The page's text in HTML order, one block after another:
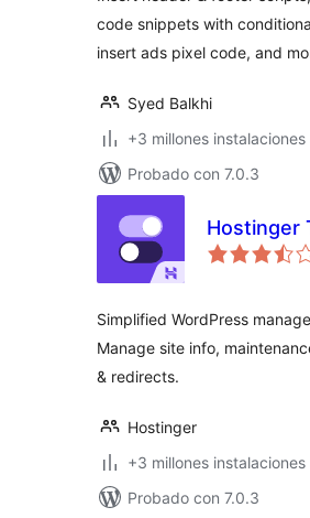
code snippets with
insert ads pixel code, and
Syed Balkhi
+3 millones
Probado con 7.0.3
Hostinger
Simplified WordPress
Manage site info,
& redirects.
Hostinger
+3 millones
Probado con 7.0.3